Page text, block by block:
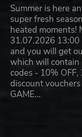
Summer is here
super fresh
heated moments!
31.07.2026 13:00
and you will get
which will
codes - 10% OFF,
discount vouchers
GAME…